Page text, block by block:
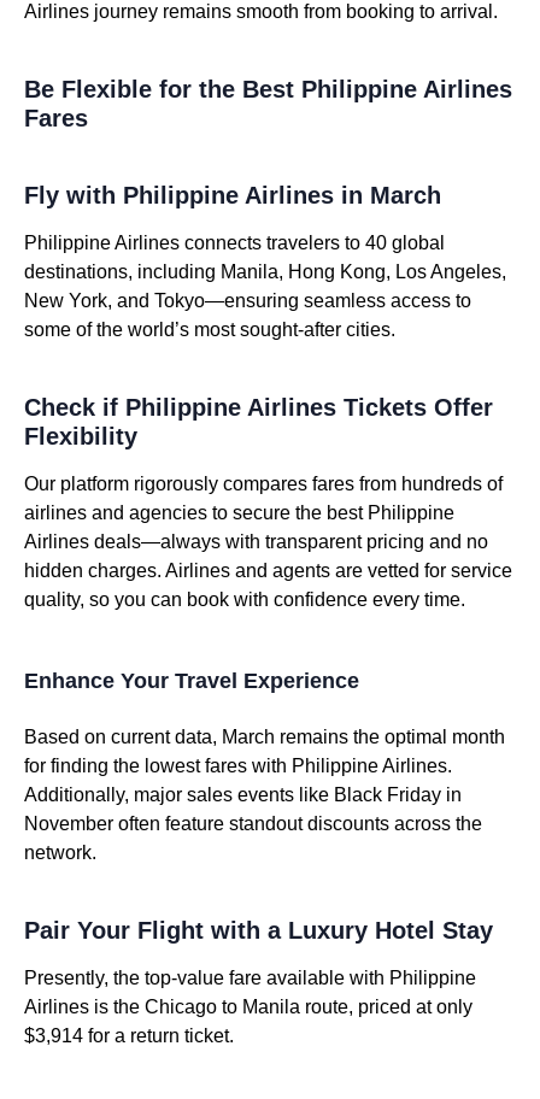
Airlines journey remains smooth from booking to arrival.
Be Flexible for the Best Philippine Airlines
Fares
Fly with Philippine Airlines in March
Philippine Airlines connects travelers to 40 global
destinations, including Manila, Hong Kong, Los Angeles,
New York, and Tokyo—ensuring seamless access to
some of the world’s most sought-after cities.
Check if Philippine Airlines Tickets Offer
Flexibility
Our platform rigorously compares fares from hundreds of
airlines and agencies to secure the best Philippine
Airlines deals—always with transparent pricing and no
hidden charges. Airlines and agents are vetted for service
quality, so you can book with confidence every time.
Enhance Your Travel Experience
Based on current data, March remains the optimal month
for finding the lowest fares with Philippine Airlines.
Additionally, major sales events like Black Friday in
November often feature standout discounts across the
network.
Pair Your Flight with a Luxury Hotel Stay
Presently, the top-value fare available with Philippine
Airlines is the Chicago to Manila route, priced at only
$3,914 for a return ticket.